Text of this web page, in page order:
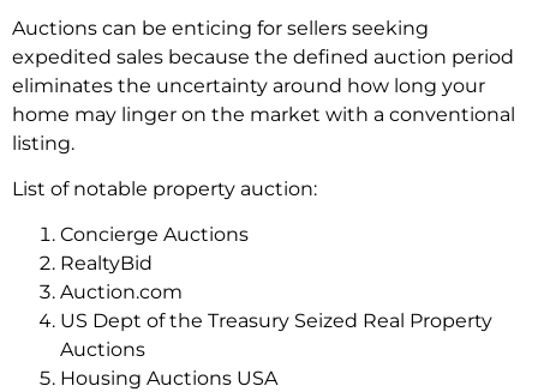
Auctions can be enticing for sellers seeking
expedited sales because the defined auction period
eliminates the uncertainty around how long your
home may linger on the market with a conventional
listing.
List of notable property auction:
Concierge Auctions
RealtyBid
Auction.com
US Dept of the Treasury Seized Real Property
Auctions
Housing Auctions USA